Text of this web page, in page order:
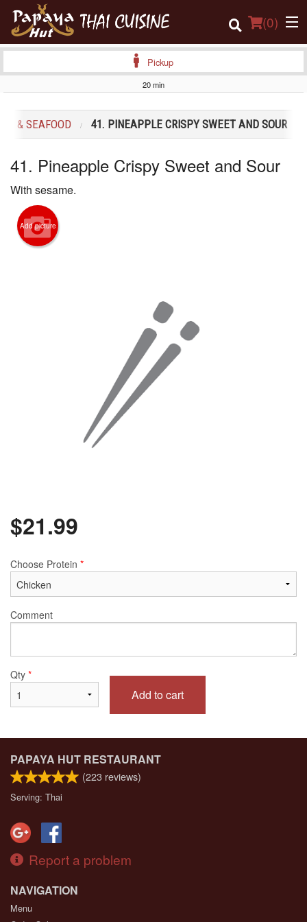
(0)
Location
Login
Registration
Cart (0)
Pickup
20 min
& SEAFOOD 41. PINEAPPLE CRISPY SWEET AND SOUR
41. Pineapple Crispy Sweet and Sour
With sesame.
Add picture
$21.99
Choose Protein *
Comment
Qty *
Add to cart
PAPAYA HUT RESTAURANT
(223 reviews)
Serving: Thai
Report a problem
NAVIGATION
Menu